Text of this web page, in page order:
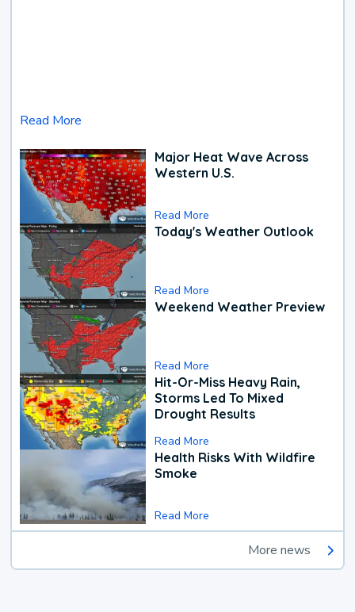
Read More
Major Heat Wave Across
Western U.S.
Read More
Today's Weather Outlook
Read More
Weekend Weather Preview
Read More
Hit-Or-Miss Heavy Rain,
Storms Led To Mixed
Drought Results
Read More
Health Risks With Wildfire
Smoke
Read More
More news